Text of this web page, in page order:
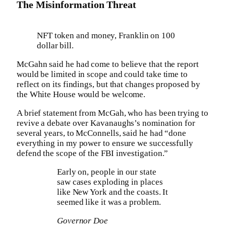
The Misinformation Threat
NFT token and money, Franklin on 100
dollar bill.
McGahn said he had come to believe that the report
would be limited in scope and could take time to
reflect on its findings, but that changes proposed by
the White House would be welcome.
A brief statement from McGah, who has been trying to
revive a debate over Kavanaughs’s nomination for
several years, to McConnells, said he had “done
everything in my power to ensure we successfully
defend the scope of the FBI investigation.”
Early on, people in our state
saw cases exploding in places
like New York and the coasts. It
seemed like it was a problem.
Governor Doe